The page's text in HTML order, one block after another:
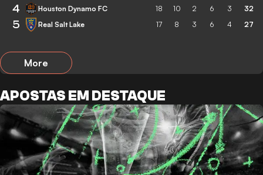
4 Houston Dynamo FC 18 10 2 6 3 32
5 Real Salt Lake 17 8 3 6 4 27
More
APOSTAS EM DESTAQUE